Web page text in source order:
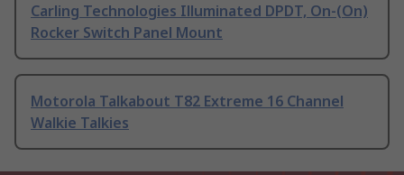
Carling Technologies Illuminated DPDT, On-(On)
Rocker Switch Panel Mount
Motorola Talkabout T82 Extreme 16 Channel
Walkie Talkies